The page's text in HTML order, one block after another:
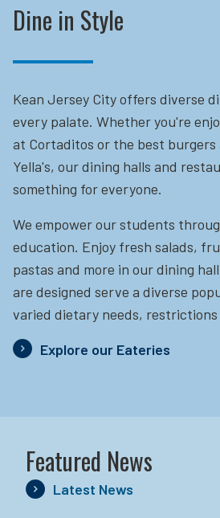
Dine in Style
Kean Jersey City offers diverse
every palate. Whether you're
at Cortaditos or the best
Yella's, our dining halls and
something for everyone.
We empower our students
education. Enjoy fresh salads,
pastas and more in our dining
are designed serve a diverse
varied dietary needs,
Explore our Eateries
Featured News
Latest News